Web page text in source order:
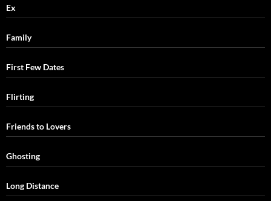
Ex
Family
First Few Dates
Flirting
Friends to Lovers
Ghosting
Long Distance